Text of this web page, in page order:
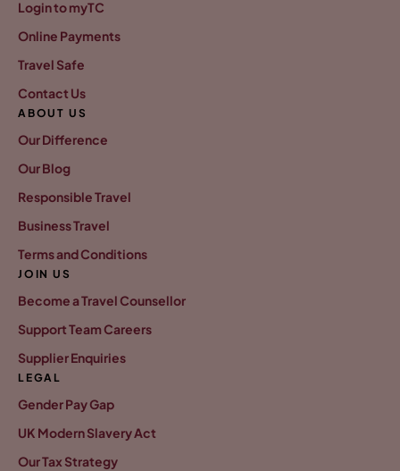
Login to myTC
Online Payments
Travel Safe
Contact Us
ABOUT US
Our Difference
Our Blog
Responsible Travel
Business Travel
Terms and Conditions
JOIN US
Become a Travel Counsellor
Support Team Careers
Supplier Enquiries
LEGAL
Gender Pay Gap
UK Modern Slavery Act
Our Tax Strategy